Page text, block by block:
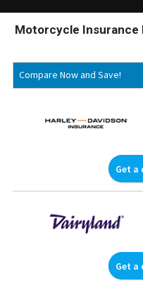
Motorcycle Insurance
Compare Now and Save!
Get a
Get a